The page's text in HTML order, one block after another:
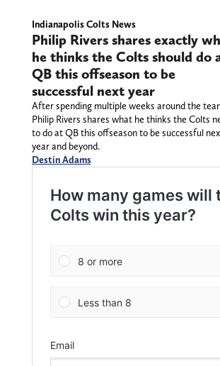
Indianapolis Colts News
Philip Rivers shares exactly
he thinks the Colts should do
QB this offseason to be
successful next year
After spending multiple weeks around the
Philip Rivers shares what he thinks the Colts
to do at QB this offseason to be successful
year and beyond.
Destin Adams